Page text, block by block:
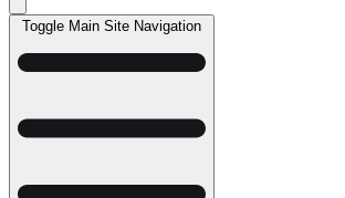
Toggle Main Site Navigation